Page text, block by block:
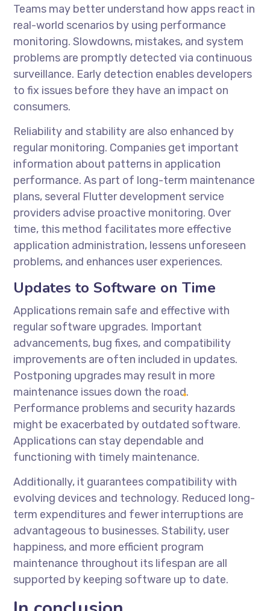
Teams may better understand how apps react in
real-world scenarios by using performance
monitoring. Slowdowns, mistakes, and system
problems are promptly detected via continuous
surveillance. Early detection enables developers
to fix issues before they have an impact on
consumers.
Reliability and stability are also enhanced by
regular monitoring. Companies get important
information about patterns in application
performance. As part of long-term maintenance
plans, several Flutter development service
providers advise proactive monitoring. Over
time, this method facilitates more effective
application administration, lessens unforeseen
problems, and enhances user experiences.
Updates to Software on Time
Applications remain safe and effective with
regular software upgrades. Important
advancements, bug fixes, and compatibility
improvements are often included in updates.
Postponing upgrades may result in more
maintenance issues down the road.
Performance problems and security hazards
might be exacerbated by outdated software.
Applications can stay dependable and
functioning with timely maintenance.
Additionally, it guarantees compatibility with
evolving devices and technology. Reduced long-
term expenditures and fewer interruptions are
advantageous to businesses. Stability, user
happiness, and more efficient program
maintenance throughout its lifespan are all
supported by keeping software up to date.